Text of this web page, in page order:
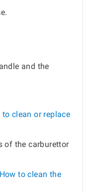
and the
to clean or replace
of the carburettor
How to clean the